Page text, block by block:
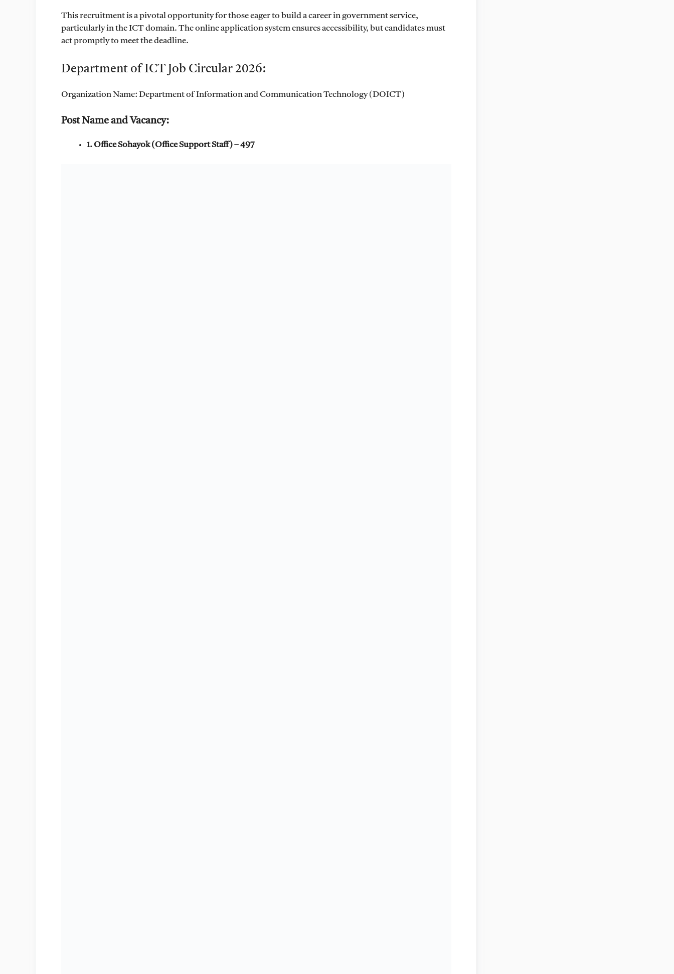
This recruitment is a pivotal opportunity for those eager to build a career in government service,
particularly in the ICT domain. The online application system ensures accessibility, but candidates must
act promptly to meet the deadline.
Department of ICT Job Circular 2026:
Organization Name: Department of Information and Communication Technology (DOICT)
Post Name and Vacancy:
1. Office Sohayok (Office Support Staff) – 497